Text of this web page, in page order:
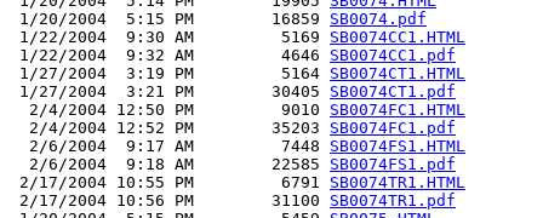
1/20/2004  5:15 PM        16859 SB0074.pdf
1/22/2004  9:30 AM         5169 SB0074CC1.HTML
1/22/2004  9:32 AM         4646 SB0074CC1.pdf
1/27/2004  3:19 PM         5164 SB0074CT1.HTML
1/27/2004  3:21 PM        30405 SB0074CT1.pdf
  2/4/2004 12:50 PM         9010
SB0074FC1.HTML
  2/4/2004 12:52 PM        35203
SB0074FC1.pdf
  2/6/2004  9:17 AM         7448
SB0074FS1.HTML
  2/6/2004  9:18 AM        22585
SB0074FS1.pdf
2/17/2004 10:55 PM         6791 SB0074TR1.HTML
2/17/2004 10:56 PM        31100 SB0074TR1.pdf